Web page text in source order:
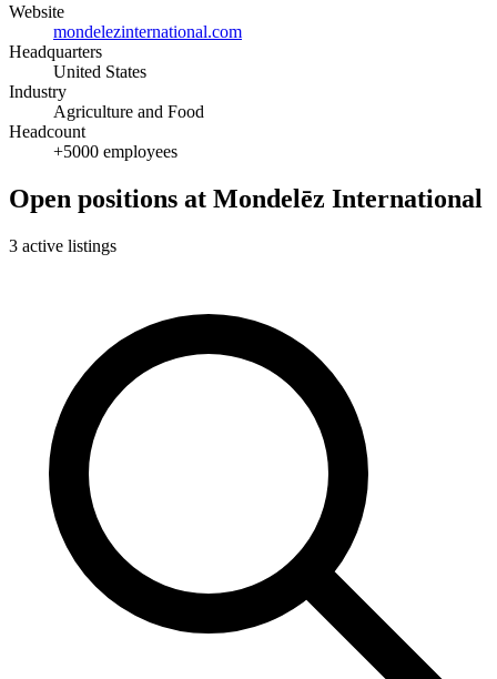
Website
mondelezinternational.com
Headquarters
United States
Industry
Agriculture and Food
Headcount
+5000 employees
Open positions at Mondelēz International
3 active listings